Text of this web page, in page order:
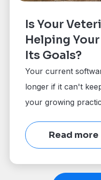
Is Your
Helping
Its Goals?
Your current
longer if it can't
your growing
Read more